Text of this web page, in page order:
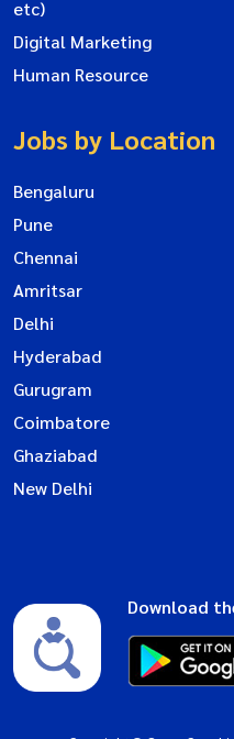
etc)
Digital Marketing
Human Resource
Jobs by Location
Bengaluru
Pune
Chennai
Amritsar
Delhi
Hyderabad
Gurugram
Coimbatore
Ghaziabad
New Delhi
Download